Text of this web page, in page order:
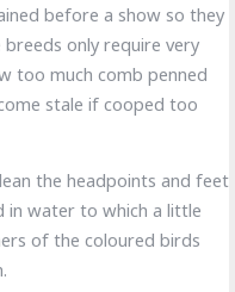
before a show so they
only require very
too much comb penned
stale if cooped too
the headpoints and feet
water to which a little
of the coloured birds